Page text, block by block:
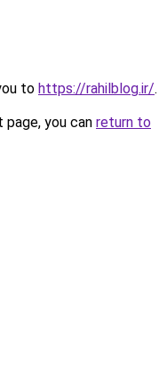
to https://rahilblog.ir/.
you can return to